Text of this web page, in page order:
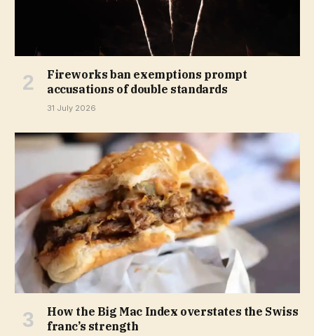
Fireworks ban exemptions prompt
accusations of double standards
31 July 2026
How the Big Mac Index overstates the Swiss
franc’s strength